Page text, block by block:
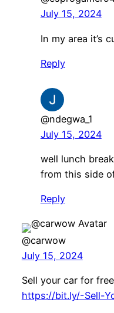
July 15, 2024
In my area it’s
Reply
@ndegwa_1
July 15, 2024
well lunch
from this side
Reply
@carwow
July 15, 2024
Sell your car for
https://bit.ly/-Sell-